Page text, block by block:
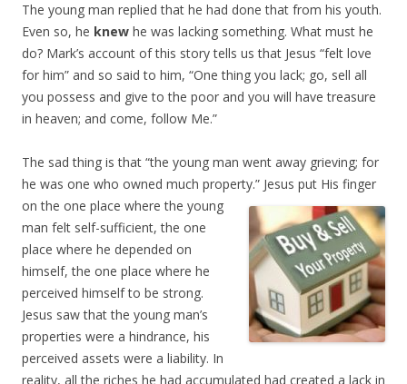
The young man replied that he had done that from his youth.
Even so, he knew he was lacking something. What must he
do? Mark’s account of this story tells us that Jesus “felt love
for him” and so said to him, “One thing you lack; go, sell all
you possess and give to the poor and you will have treasure
in heaven; and come, follow Me.”
The sad thing is that “the young man went away grieving; for
he was one who owned much property.” Jesus put His finger
on the one place where the young
man felt self-sufficient, the one
place where he depended on
himself, the one place where he
perceived himself to be strong.
Jesus saw that the young man’s
properties were a hindrance, his
perceived assets were a liability. In
reality, all the riches he had accumulated had created a lack in